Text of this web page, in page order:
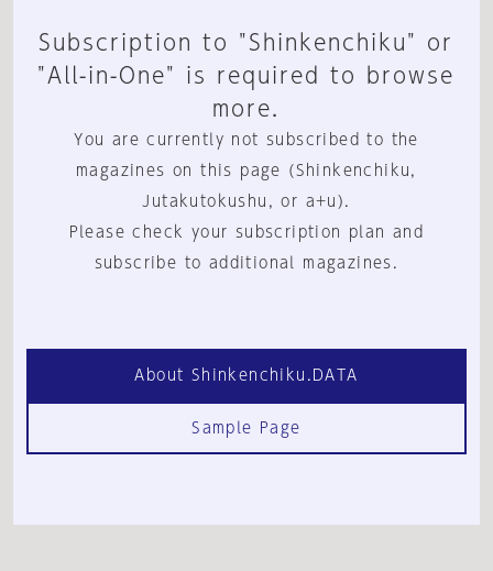
Subscription to "Shinkenchiku" or
"All-in-One" is required to browse
more.
You are currently not subscribed to the
magazines on this page (Shinkenchiku,
Jutakutokushu, or a+u).
Please check your subscription plan and
subscribe to additional magazines.
About Shinkenchiku.DATA
Sample Page